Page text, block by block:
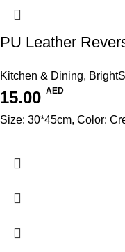
PU Leather
Kitchen & Dining,
15.00 AED
Size: 30*45cm, Color: